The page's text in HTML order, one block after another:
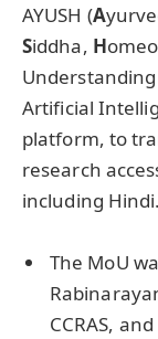
AYUSH (A
Siddha, H
Understanding
Artificial
platform, to
research
including Hindi.
The MoU
CCRAS,